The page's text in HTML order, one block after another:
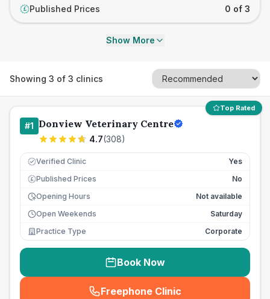
£ Published Prices 0 of 3
Show More
Showing 3 of 3 clinics
Top Rated
#1 Donview Veterinary Centre
4.7(308)
Verified Clinic Yes
£ Published Prices
No
Opening Hours
Not available
Open Weekends
Saturday
Practice Type
Corporate
Book Now
Freephone Clinic